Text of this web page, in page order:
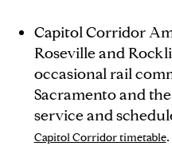
Capitol Corridor
Roseville and
occasional rail
Sacramento and
service and
Capitol Corridor timetable